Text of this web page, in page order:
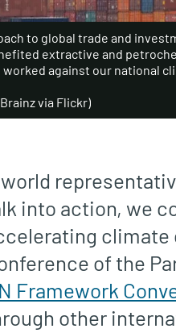
to global trade and
extractive and
against our national
via Flickr)
into action, we
climate
of the
Framework
other